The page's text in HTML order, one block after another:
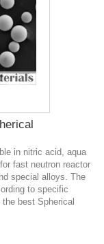
in nitric acid, aqua
fast neutron reactor
special alloys. The
to specific
best Spherical